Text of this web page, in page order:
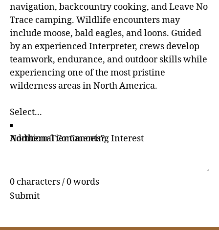
navigation, backcountry cooking, and Leave No
Trace camping. Wildlife encounters may
include moose, bald eagles, and loons. Guided
by an experienced Interpreter, crews develop
teamwork, endurance, and outdoor skills while
experiencing one of the most pristine
wilderness areas in North America.
Northern Tier Canoeing Interest
Additional Comments?
0 characters / 0 words
Submit